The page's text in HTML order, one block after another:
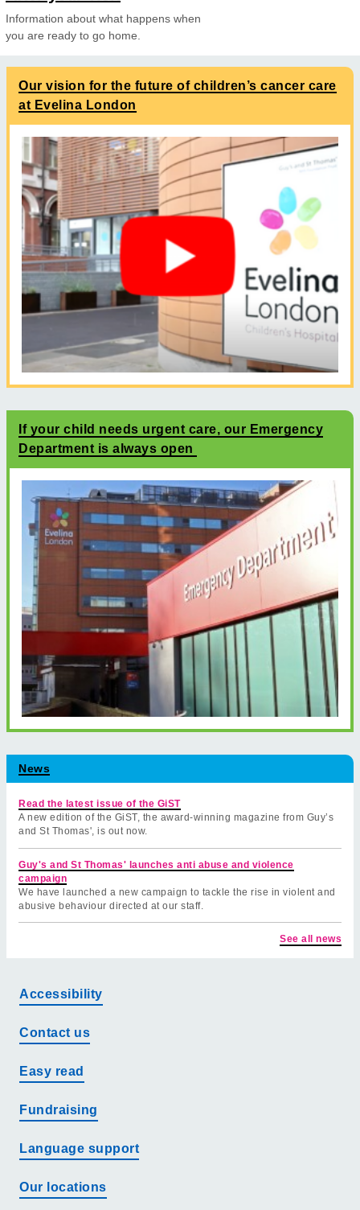
Information about what happens when
you are ready to go home.
Our vision for the future of children’s cancer care
at Evelina London
If your child needs urgent care, our Emergency
Department is always open
News
Read the latest issue of the GiST
A new edition of the GiST, the award-winning magazine from Guy’s
and St Thomas', is out now.
Guy's and St Thomas' launches anti abuse and violence
campaign
We have launched a new campaign to tackle the rise in violent and
abusive behaviour directed at our staff.
See all news
Accessibility
Contact us
Easy read
Fundraising
Language support
Our locations